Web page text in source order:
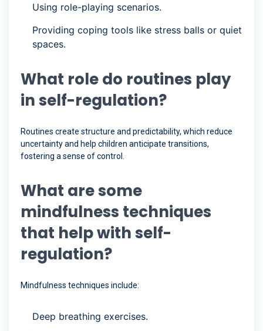
Using role-playing scenarios.
Providing coping tools like stress balls or quiet
spaces.
What role do routines play
in self-regulation?
Routines create structure and predictability, which reduce
uncertainty and help children anticipate transitions,
fostering a sense of control.
What are some
mindfulness techniques
that help with self-
regulation?
Mindfulness techniques include:
Deep breathing exercises.